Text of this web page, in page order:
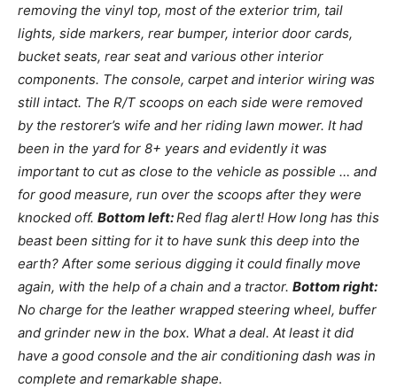
removing the vinyl top, most of the exterior trim, tail
lights, side markers, rear bumper, interior door cards,
bucket seats, rear seat and various other interior
components. The console, carpet and interior wiring was
still intact. The R/T scoops on each side were removed
by the restorer’s wife and her riding lawn mower. It had
been in the yard for 8+ years and evidently it was
important to cut as close to the vehicle as possible … and
for good measure, run over the scoops after they were
knocked off. Bottom left:Red flag alert! How long has this
beast been sitting for it to have sunk this deep into the
earth? After some serious digging it could finally move
again, with the help of a chain and a tractor. Bottom right:
No charge for the leather wrapped steering wheel, buffer
and grinder new in the box. What a deal. At least it did
have a good console and the air conditioning dash was in
complete and remarkable shape.